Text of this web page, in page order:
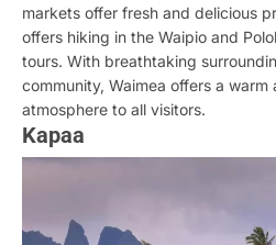
markets offer fresh and delicious
offers hiking in the Waipio and
tours. With breathtaking
community, Waimea offers a warm
atmosphere to all visitors.
Kapaa